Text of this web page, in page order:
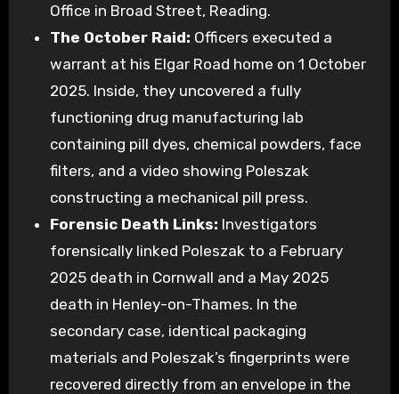
Office in Broad Street, Reading.
The October Raid: Officers executed a
warrant at his Elgar Road home on 1 October
2025. Inside, they uncovered a fully
functioning drug manufacturing lab
containing pill dyes, chemical powders, face
filters, and a video showing Poleszak
constructing a mechanical pill press.
Forensic Death Links: Investigators
forensically linked Poleszak to a February
2025 death in Cornwall and a May 2025
death in Henley-on-Thames. In the
secondary case, identical packaging
materials and Poleszak’s fingerprints were
recovered directly from an envelope in the